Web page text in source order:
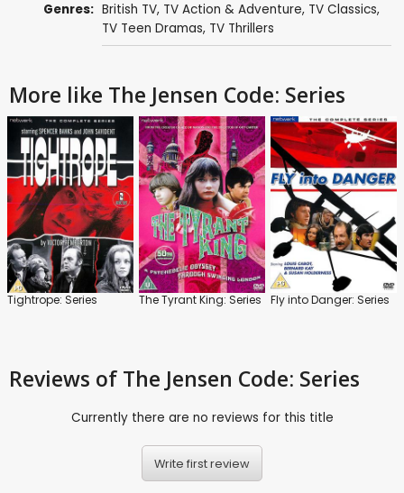
Genres: British TV, TV Action & Adventure, TV Classics,
TV Teen Dramas, TV Thrillers
More like The Jensen Code: Series
Tightrope: Series The Tyrant King: Series Fly into Danger: Series
Reviews of The Jensen Code: Series
Currently there are no reviews for this title
Write first review